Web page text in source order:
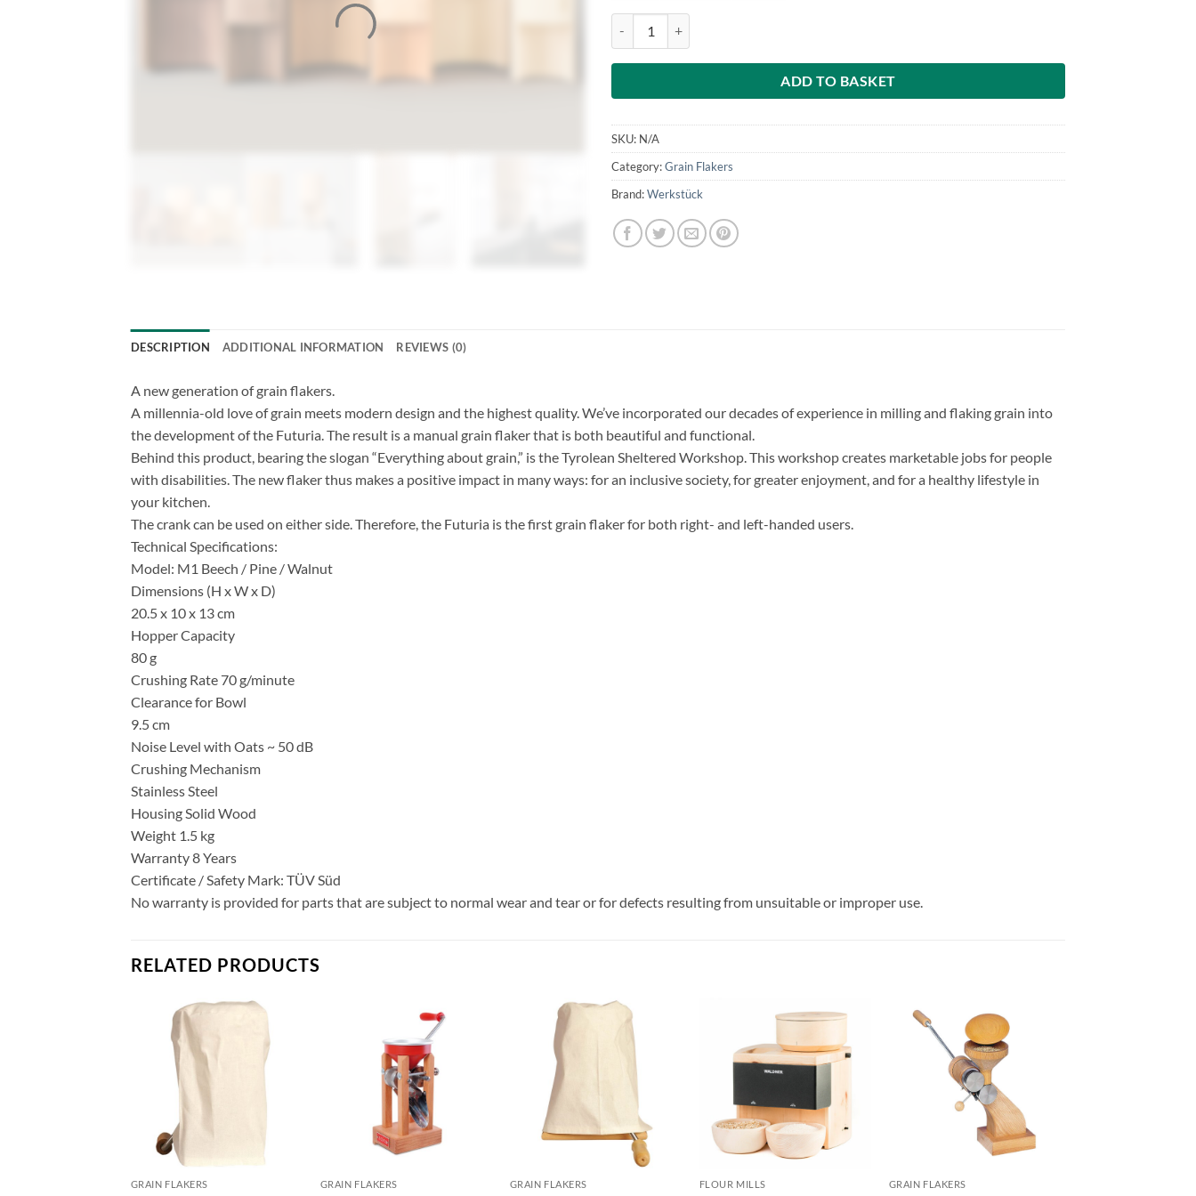
ADD TO BASKET
SKU: N/A
Category:Grain Flakers
Brand:Werkstück
DESCRIPTION ADDITIONAL INFORMATION REVIEWS (0)
A new generation of grain flakers.
A millennia-old love of grain meets modern design and the highest quality. We’ve incorporated our decades of experience in milling and flaking grain into
the development of the Futuria. The result is a manual grain flaker that is both beautiful and functional.
Behind this product, bearing the slogan “Everything about grain,” is the Tyrolean Sheltered Workshop. This workshop creates marketable jobs for people
with disabilities. The new flaker thus makes a positive impact in many ways: for an inclusive society, for greater enjoyment, and for a healthy lifestyle in
your kitchen.
The crank can be used on either side. Therefore, the Futuria is the first grain flaker for both right- and left-handed users.
Technical Specifications:
Model: M1 Beech / Pine / Walnut
Dimensions (H x W x D)
20.5 x 10 x 13 cm
Hopper Capacity
80 g
Crushing Rate 70 g/minute
Clearance for Bowl
9.5 cm
Noise Level with Oats ~ 50 dB
Crushing Mechanism
Stainless Steel
Housing Solid Wood
Weight 1.5 kg
Warranty 8 Years
Certificate / Safety Mark: TÜV Süd
No warranty is provided for parts that are subject to normal wear and tear or for defects resulting from unsuitable or improper use.
RELATED PRODUCTS
GRAIN FLAKERS GRAIN FLAKERS GRAIN FLAKERS FLOUR MILLS GRAIN FLAKERS